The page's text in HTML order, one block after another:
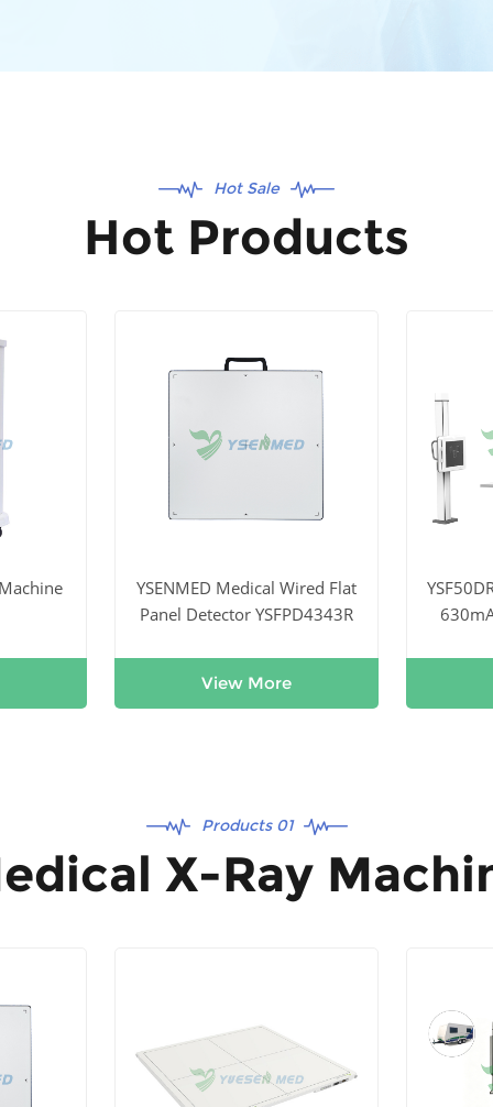
Hot Sale
Hot Products
YSENMED Medical Wired Flat
Panel Detector YSFPD4343R
View More
Products 01
X-Ray